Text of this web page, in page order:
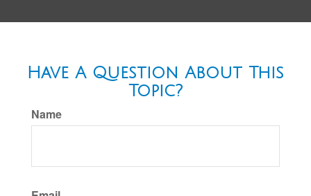
Have A Question About This
Topic?
Name